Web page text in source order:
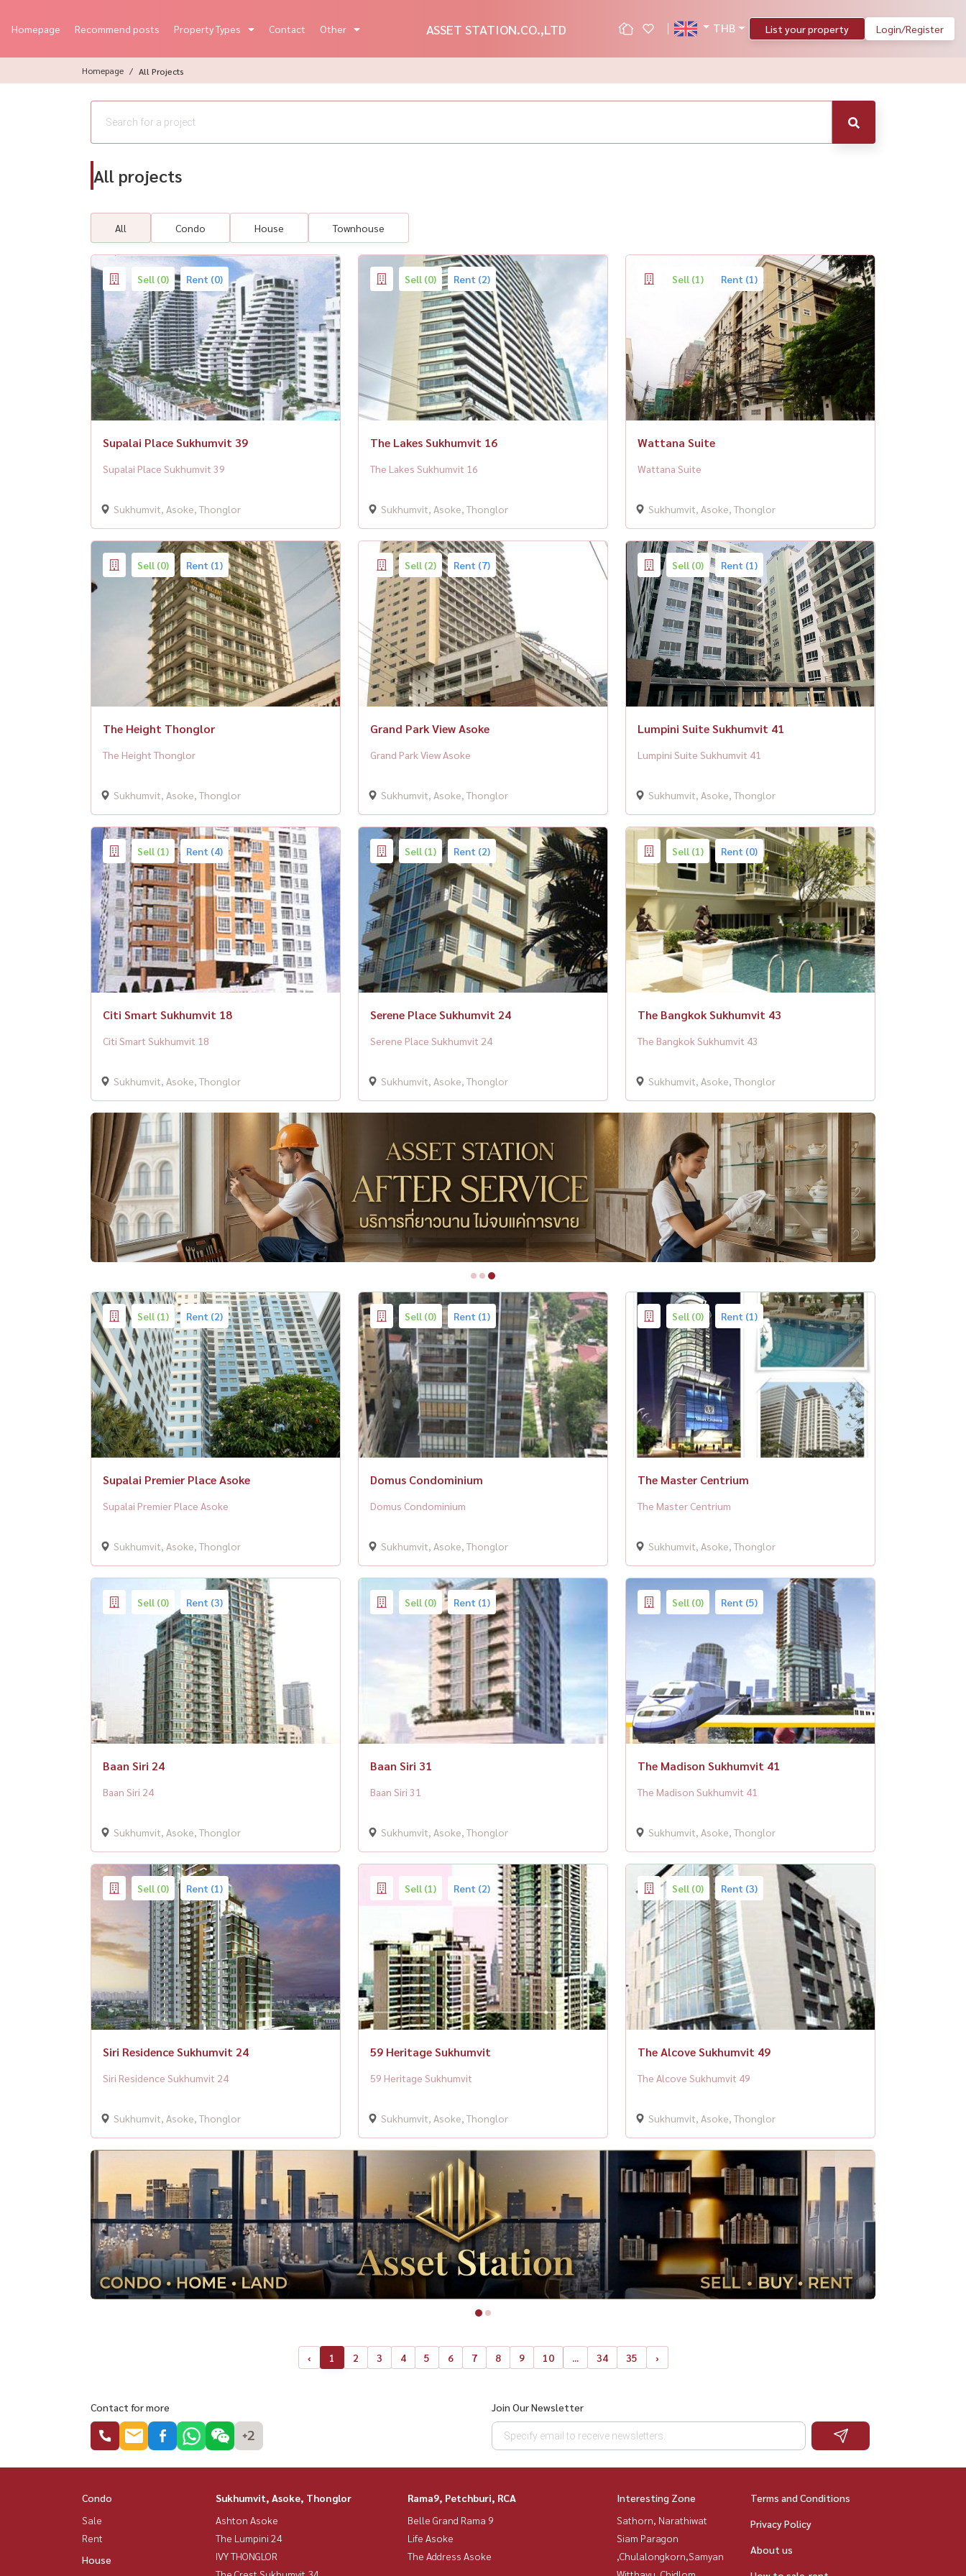
Homepage Recommend posts Property Types Contact Other ASSET STATION.CO.,LTD THB List your property Login/Register
Homepage All Projects
All projects
All Condo House Townhouse
Sell (0) Rent (0)
Supalai Place Sukhumvit 39
Supalai Place Sukhumvit 39
Sukhumvit, Asoke, Thonglor
Sell (0) Rent (2)
The Lakes Sukhumvit 16
The Lakes Sukhumvit 16
Sukhumvit, Asoke, Thonglor
Sell (1) Rent (1)
Wattana Suite
Wattana Suite
Sukhumvit, Asoke, Thonglor
Sell (0) Rent (1)
The Height Thonglor
The Height Thonglor
Sukhumvit, Asoke, Thonglor
Sell (2) Rent (7)
Grand Park View Asoke
Grand Park View Asoke
Sukhumvit, Asoke, Thonglor
Sell (0) Rent (1)
Lumpini Suite Sukhumvit 41
Lumpini Suite Sukhumvit 41
Sukhumvit, Asoke, Thonglor
Sell (1) Rent (4)
Citi Smart Sukhumvit 18
Citi Smart Sukhumvit 18
Sukhumvit, Asoke, Thonglor
Sell (1) Rent (2)
Serene Place Sukhumvit 24
Serene Place Sukhumvit 24
Sukhumvit, Asoke, Thonglor
Sell (1) Rent (0)
The Bangkok Sukhumvit 43
The Bangkok Sukhumvit 43
Sukhumvit, Asoke, Thonglor
Sell (1) Rent (2)
Supalai Premier Place Asoke
Supalai Premier Place Asoke
Sukhumvit, Asoke, Thonglor
Sell (0) Rent (1)
Domus Condominium
Domus Condominium
Sukhumvit, Asoke, Thonglor
Sell (0) Rent (1)
The Master Centrium
The Master Centrium
Sukhumvit, Asoke, Thonglor
Sell (0) Rent (3)
Baan Siri 24
Baan Siri 24
Sukhumvit, Asoke, Thonglor
Sell (0) Rent (1)
Baan Siri 31
Baan Siri 31
Sukhumvit, Asoke, Thonglor
Sell (0) Rent (5)
The Madison Sukhumvit 41
The Madison Sukhumvit 41
Sukhumvit, Asoke, Thonglor
Sell (0) Rent (1)
Siri Residence Sukhumvit 24
Siri Residence Sukhumvit 24
Sukhumvit, Asoke, Thonglor
Sell (1) Rent (2)
59 Heritage Sukhumvit
59 Heritage Sukhumvit
Sukhumvit, Asoke, Thonglor
Sell (0) Rent (3)
The Alcove Sukhumvit 49
The Alcove Sukhumvit 49
Sukhumvit, Asoke, Thonglor
‹ 1 2 3 4 5 6 7 8 9 10 ... 34 35 ›
Contact for more
+2
Join Our Newsletter
Condo
Sale
Rent
House
Sukhumvit, Asoke, Thonglor
Ashton Asoke
The Lumpini 24
IVY THONGLOR
Rama9, Petchburi, RCA
Belle Grand Rama 9
Life Asoke
The Address Asoke
Interesting Zone
Sathorn, Narathiwat
Siam Paragon
,Chulalongkorn,Samyan
Terms and Conditions
Privacy Policy
About us